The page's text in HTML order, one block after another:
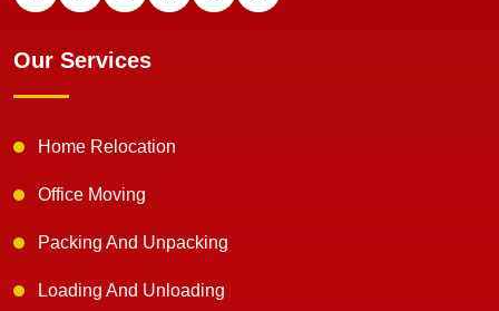
Our Services
Home Relocation
Office Moving
Packing And Unpacking
Loading And Unloading